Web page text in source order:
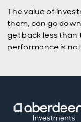
The value of
them, can go
get back less than
performance is